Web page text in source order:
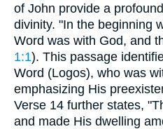
of John provide a
divinity. "In the beginning
Word was with God, and
1:1). This passage
Word (Logos), who was
emphasizing His
Verse 14 further states,
and made His dwelling